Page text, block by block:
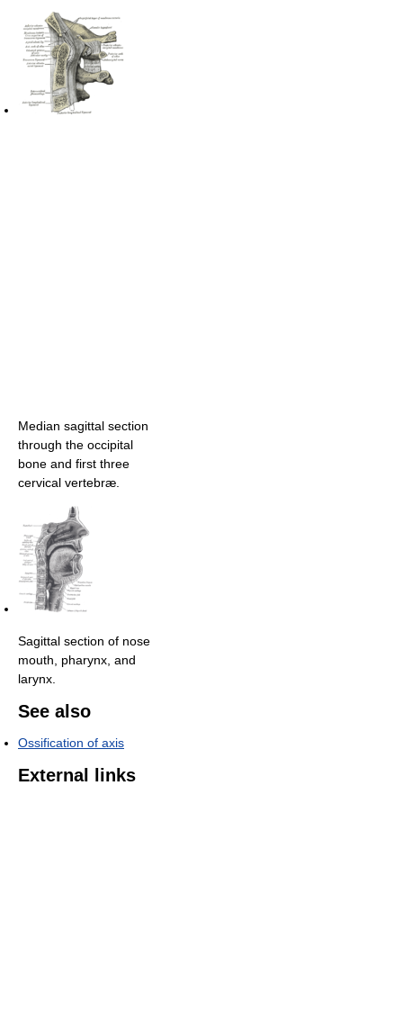
Median sagittal section
through the occipital
bone and first three
cervical vertebræ.
Sagittal section of nose
mouth, pharynx, and
larynx.
See also
Ossification of axis
External links